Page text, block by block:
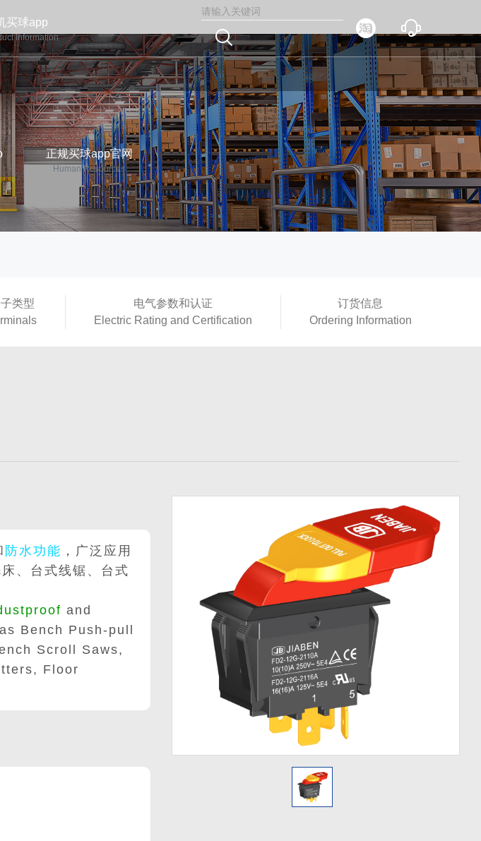
买球app
Information
正规买球app官网
Human Resources
  
类型
电气参数和认证
Electric Rating and Certification
订货信息
Ordering Information
防水功能 ，广泛应用
、台式线锯、台式
and
Bench Push-pull
Scroll Saws,
Floor